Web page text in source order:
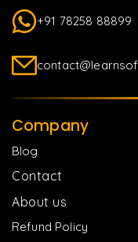
+91 78258 88899
Company
Blog
Contact
About us
Refund Policy